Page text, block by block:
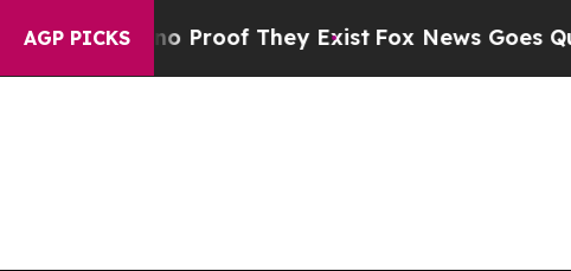
AGP PICKS
no Proof They ExistFox News Goes Quiet as